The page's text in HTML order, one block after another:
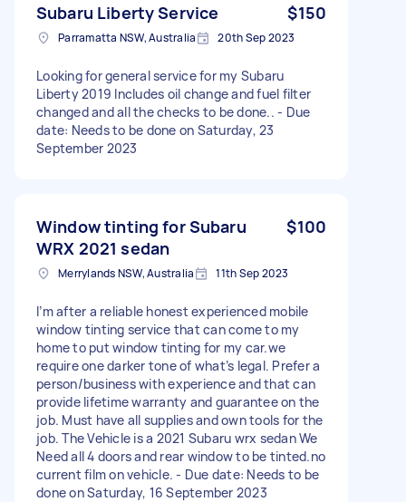
Subaru Liberty Service $150
Parramatta NSW, Australia 20th Sep 2023
Looking for general service for my Subaru
Liberty 2019 Includes oil change and fuel filter
changed and all the checks to be done.. - Due
date: Needs to be done on Saturday, 23
September 2023
Window tinting for Subaru
WRX 2021 sedan
$100
Merrylands NSW, Australia 11th Sep 2023
I’m after a reliable honest experienced mobile
window tinting service that can come to my
home to put window tinting for my car.we
require one darker tone of what’s legal. Prefer a
person/business with experience and that can
provide lifetime warranty and guarantee on the
job. Must have all supplies and own tools for the
job. The Vehicle is a 2021 Subaru wrx sedan We
Need all 4 doors and rear window to be tinted.no
current film on vehicle. - Due date: Needs to be
done on Saturday, 16 September 2023